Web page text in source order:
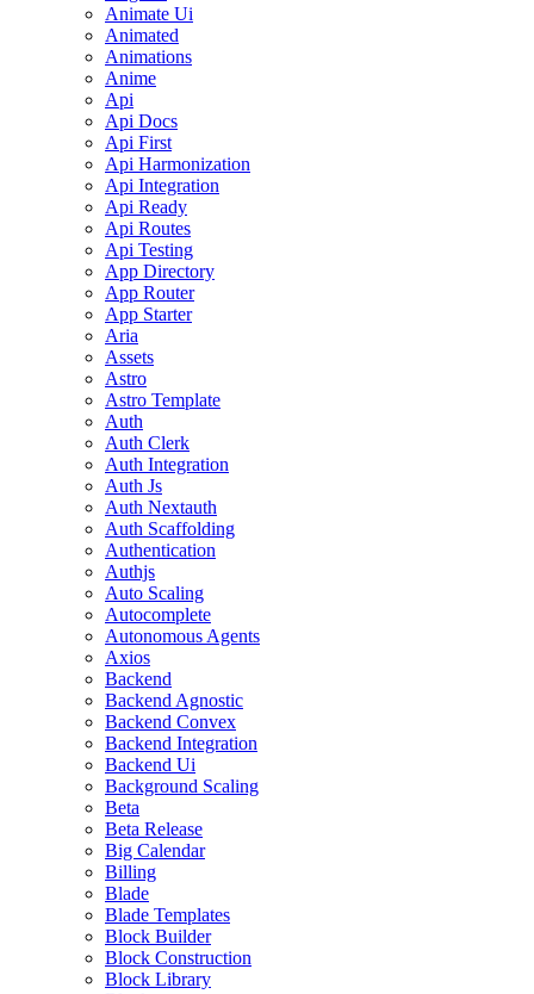
Animate Ui
Animated
Animations
Anime
Api
Api Docs
Api First
Api Harmonization
Api Integration
Api Ready
Api Routes
Api Testing
App Directory
App Router
App Starter
Aria
Assets
Astro
Astro Template
Auth
Auth Clerk
Auth Integration
Auth Js
Auth Nextauth
Auth Scaffolding
Authentication
Authjs
Auto Scaling
Autocomplete
Autonomous Agents
Axios
Backend
Backend Agnostic
Backend Convex
Backend Integration
Backend Ui
Background Scaling
Beta
Beta Release
Big Calendar
Billing
Blade
Blade Templates
Block Builder
Block Construction
Block Library